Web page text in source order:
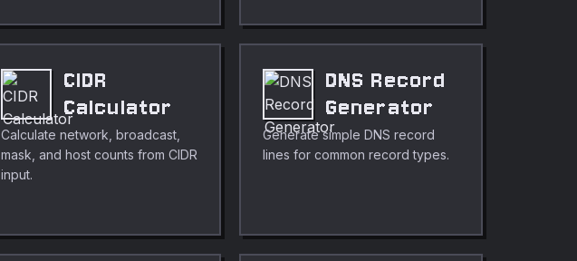
CIDR
Calculator
Calculate network, broadcast,
mask, and host counts from CIDR
input.
DNS Record
Generator
Generate simple DNS record
lines for common record types.